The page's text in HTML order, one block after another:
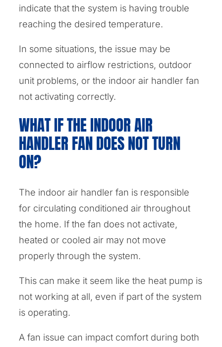
indicate that the system is having trouble
reaching the desired temperature.
In some situations, the issue may be
connected to airflow restrictions, outdoor
unit problems, or the indoor air handler fan
not activating correctly.
WHAT IF THE INDOOR AIR
HANDLER FAN DOES NOT TURN
ON?
The indoor air handler fan is responsible
for circulating conditioned air throughout
the home. If the fan does not activate,
heated or cooled air may not move
properly through the system.
This can make it seem like the heat pump is
not working at all, even if part of the system
is operating.
A fan issue can impact comfort during both